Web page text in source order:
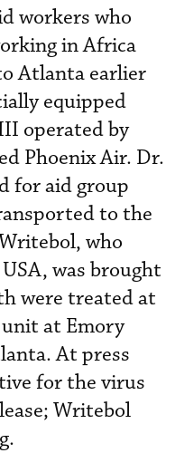
workers who
in Africa
Atlanta earlier
equipped
operated by
Phoenix Air. Dr.
for aid group
to the
who
was brought
were treated at
at Emory
At press
for the virus
Writebol